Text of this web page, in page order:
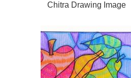
Chitra Drawing Image